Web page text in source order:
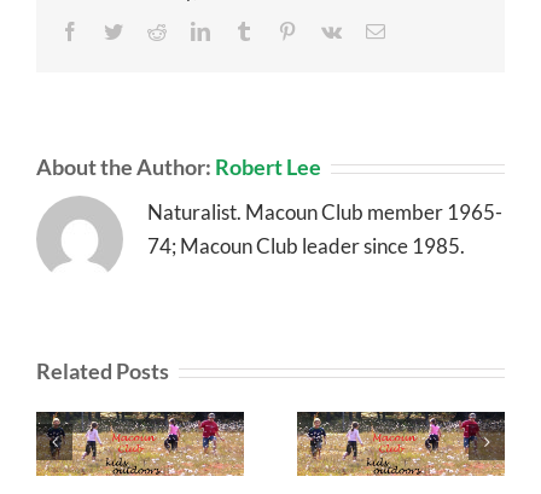
Facebook
TwitterRedditLinkedInTumblr Pinterest
Vk Email
About the Author: Robert Lee
Naturalist. Macoun Club member 1965-
74; Macoun Club leader since 1985.
Related Posts